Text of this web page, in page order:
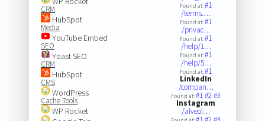
CRM
HubSpot
Media
YouTube Embed
SEO
Yoast SEO
CRM
HubSpot
CMS
WordPress
Cache Tools
WP Rocket
Found at:#1
/terms.…
Found at:#1
/privac…
Found at:#1
/help/1…
Found at:#1
/help/5…
Found at:#1
LinkedIn
/compan…
Found at:#1#2#3
Instagram
/alveol…